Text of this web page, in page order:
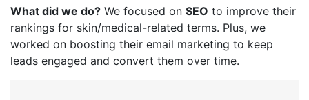
What did we do? We focused on SEO to improve their
rankings for skin/medical-related terms. Plus, we
worked on boosting their email marketing to keep
leads engaged and convert them over time.